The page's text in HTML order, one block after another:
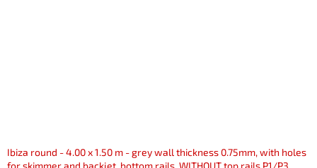
Ibiza round - 4.00 x 1.50 m - grey wall thickness 0.75mm, with holes
for skimmer and backjet, bottom rails, WITHOUT top rails P1/P3